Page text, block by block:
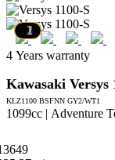
6
5
4
3
2
1
4 Years warranty
Kawasaki Versys
KLZ1100 BSFNN GY2/WT1